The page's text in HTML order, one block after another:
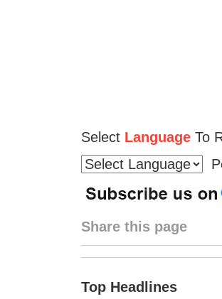
Select LanguageTo
Share this page
Top Headlines